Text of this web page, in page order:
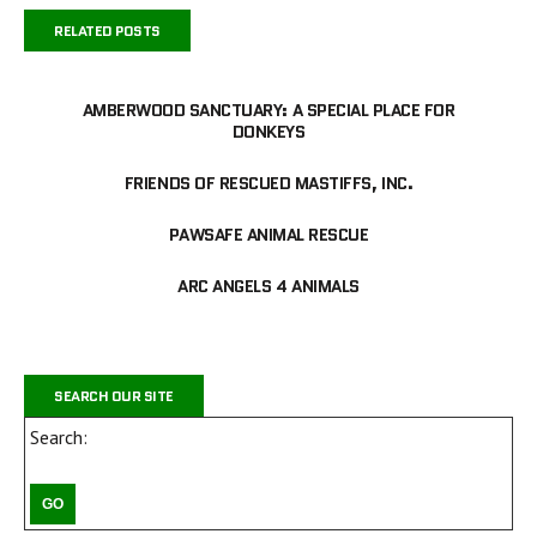
RELATED POSTS
AMBERWOOD SANCTUARY: A SPECIAL PLACE FOR
DONKEYS
FRIENDS OF RESCUED MASTIFFS, INC.
PAWSAFE ANIMAL RESCUE
ARC ANGELS 4 ANIMALS
SEARCH OUR SITE
Search: